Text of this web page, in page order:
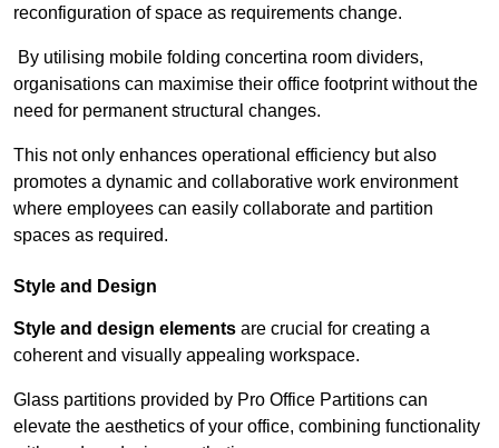
reconfiguration of space as requirements change.
By utilising mobile folding concertina room dividers,
organisations can maximise their office footprint without the
need for permanent structural changes.
This not only enhances operational efficiency but also
promotes a dynamic and collaborative work environment
where employees can easily collaborate and partition
spaces as required.
Style and Design
Style and design elements are crucial for creating a
coherent and visually appealing workspace.
Glass partitions provided by Pro Office Partitions can
elevate the aesthetics of your office, combining functionality